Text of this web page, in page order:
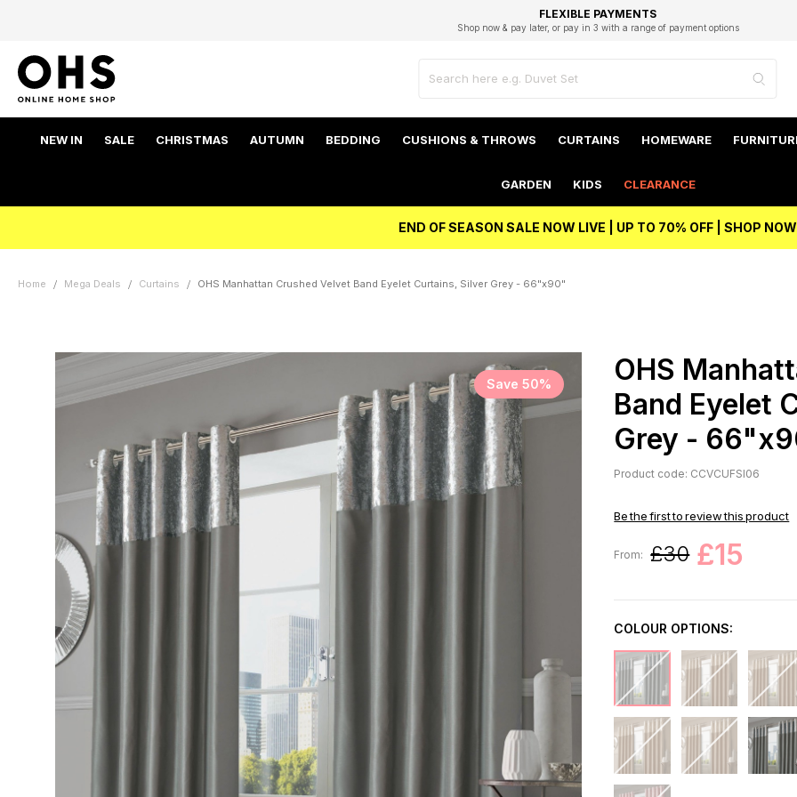
FAST DELIVERY OPTIONS
FLEXIBLE PAYMENTS
Shop now & pay later, or pay in 3 with a range of payment options
STUDENT DISCOUNT
Unlock 5% student discount with Student Beans
EXCELLENT 4.8/5 GOOGLE
BEST PRICE
NEW IN SALE CHRISTMAS AUTUMN BEDDING CUSHIONS & THROWS CURTAINS HOMEWARE
GARDEN KIDS CLEARANCE
END OF SEASON SALE NOW LIVE | UP TO 70% OFF | SHOP NOW
Home Mega Deals Curtains OHS Manhattan Crushed Velvet Band Eyelet Curtains, Silver Grey - 66"x90"
Save 50%
OHS
Band Eyelet
Grey -
Product code: CCVCUFSI06
Be the first to review this product
From: £30 £15
COLOUR OPTIONS: